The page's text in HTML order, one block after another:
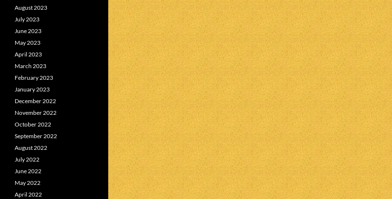
August 2023
July 2023
June 2023
May 2023
April 2023
March 2023
February 2023
January 2023
December 2022
November 2022
October 2022
September 2022
August 2022
July 2022
June 2022
May 2022
April 2022